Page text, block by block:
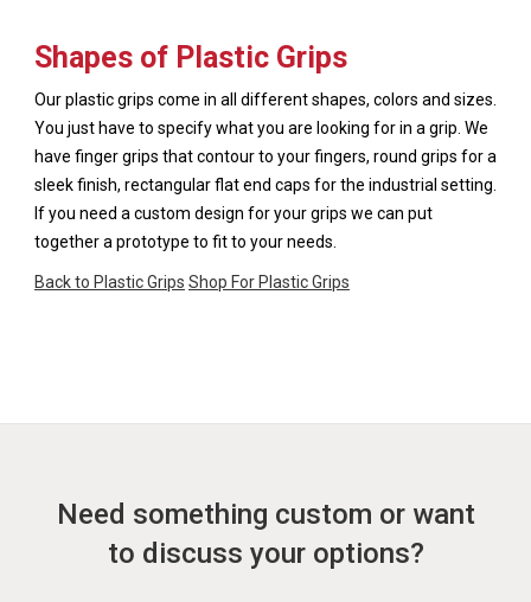
Shapes of Plastic Grips
Our plastic grips come in all different shapes, colors and sizes.
You just have to specify what you are looking for in a grip. We
have finger grips that contour to your fingers, round grips for a
sleek finish, rectangular flat end caps for the industrial setting.
If you need a custom design for your grips we can put
together a prototype to fit to your needs.
Back to Plastic Grips Shop For Plastic Grips
Need something custom or want
to discuss your options?